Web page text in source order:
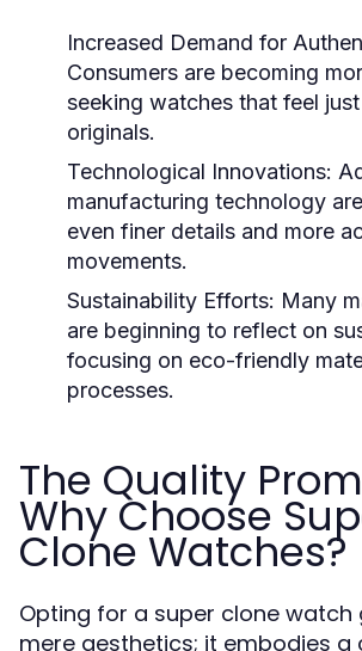
Increased Demand for
Consumers are becoming
seeking watches that feel
originals.
Technological Innovations:
manufacturing technology
even finer details and more
movements.
Sustainability Efforts: Many
are beginning to reflect on
focusing on eco-friendly
processes.
The Quality
Why Choose
Clone Watches?
Opting for a super clone watch
mere aesthetics; it embodies